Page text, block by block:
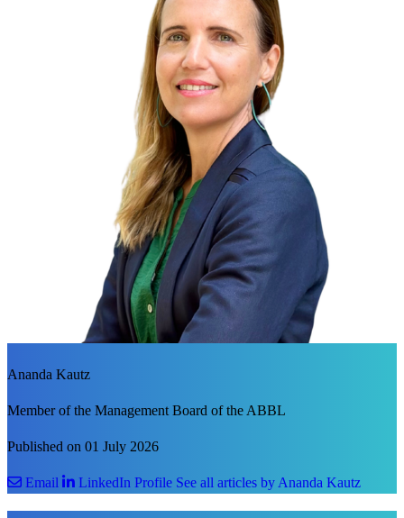
Ananda Kautz
Member of the Management Board of the ABBL
Published on 01 July 2026
Email LinkedIn Profile See all articles by Ananda Kautz